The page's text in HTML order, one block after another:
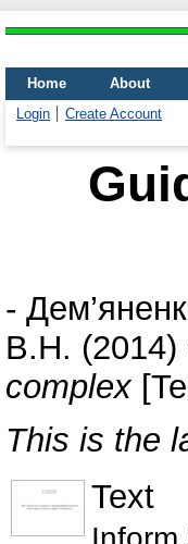
Home About
Login
Create Account
-
В.Н. (2014)
complex
This is the
Text